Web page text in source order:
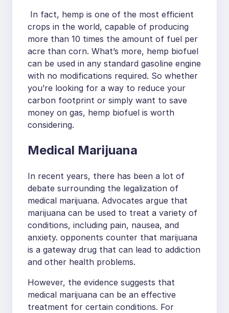
In fact, hemp is one of the most efficient
crops in the world, capable of producing
more than 10 times the amount of fuel per
acre than corn. What’s more, hemp biofuel
can be used in any standard gasoline engine
with no modifications required. So whether
you’re looking for a way to reduce your
carbon footprint or simply want to save
money on gas, hemp biofuel is worth
considering.
Medical Marijuana
In recent years, there has been a lot of
debate surrounding the legalization of
medical marijuana. Advocates argue that
marijuana can be used to treat a variety of
conditions, including pain, nausea, and
anxiety. opponents counter that marijuana
is a gateway drug that can lead to addiction
and other health problems.
However, the evidence suggests that
medical marijuana can be an effective
treatment for certain conditions. For